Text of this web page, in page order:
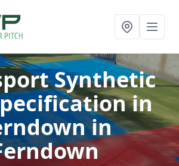
Synthetic
in
in